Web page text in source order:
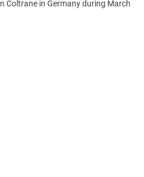
Coltrane in Germany during March